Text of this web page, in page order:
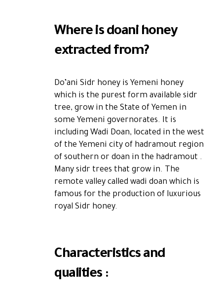
Where is doani honey
extracted from?
Do’ani Sidr honey is Yemeni honey
which is the purest form available sidr
tree, grow in the State of Yemen in
some Yemeni governorates. It is
including Wadi Doan, located in the west
of the Yemeni city of hadramout region
of southern or doan in the hadramout .
Many sidr trees that grow in. The
remote valley called wadi doan which is
famous for the production of luxurious
royal Sidr honey.
Characteristics and
qualities :